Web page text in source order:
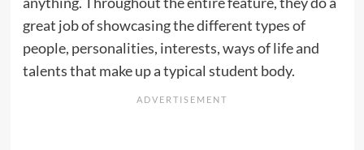
great job of showcasing the different types of
people, personalities, interests, ways of life and
talents that make up a typical student body.